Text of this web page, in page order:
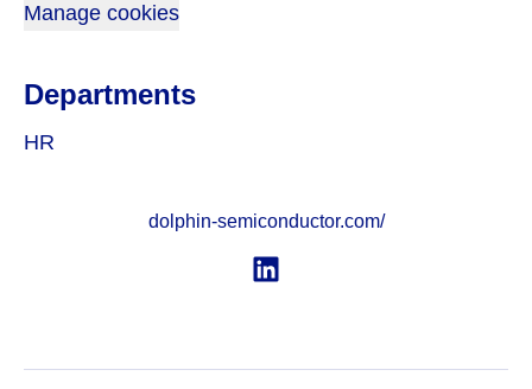
Manage cookies
Departments
HR
dolphin-semiconductor.com/